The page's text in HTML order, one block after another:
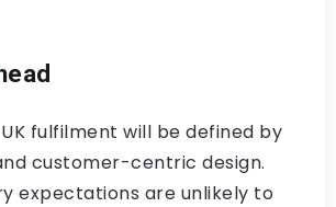
fulfilment will be defined by
customer-centric design.
expectations are unlikely to